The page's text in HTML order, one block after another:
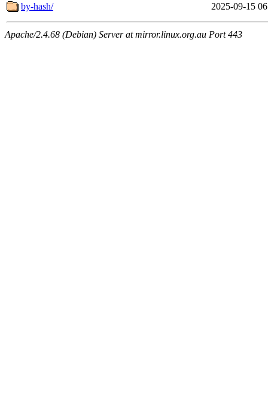
by-hash/
2025-09-15
Apache/2.4.68 (Debian) Server at mirror.linux.org.au Port 443